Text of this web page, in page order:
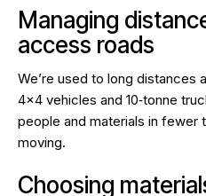
Managing
access roads
We’re used to long distances
4×4 vehicles and 10‑tonne
people and materials in fewer
moving.
Choosing